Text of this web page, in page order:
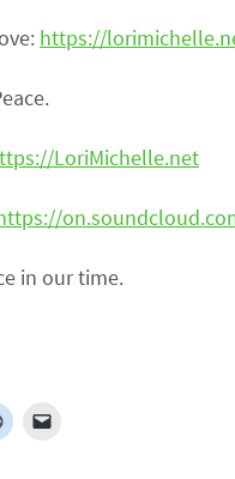
https://
LoriMichelle.net
in our time.